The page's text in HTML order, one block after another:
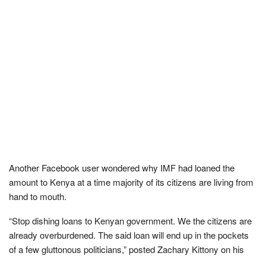
Another Facebook user wondered why IMF had loaned the
amount to Kenya at a time majority of its citizens are living from
hand to mouth.
“Stop dishing loans to Kenyan government. We the citizens are
already overburdened. The said loan will end up in the pockets
of a few gluttonous politicians,” posted Zachary Kittony on his